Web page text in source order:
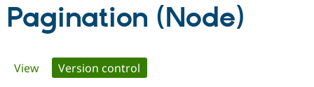
Pagination (Node)
Primary
View Version control